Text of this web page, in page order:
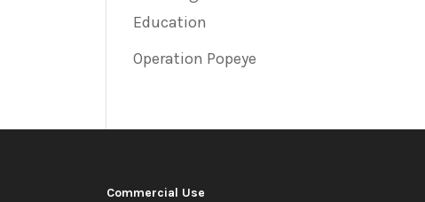
Education
Operation Popeye
Commercial Use